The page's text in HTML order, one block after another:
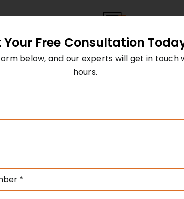
new
payments
asset often
favourable.
tailored to
tax
Structured
Structured finance
models designed
include
loans, or
particularly
models or project-
team works with
risks, optimise
that support large
stability.
Your Free Consultation
below, and our experts will get in touch
hours.